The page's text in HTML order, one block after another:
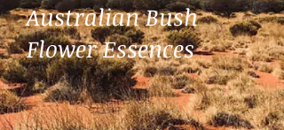
Australian Bush
Flower Essences